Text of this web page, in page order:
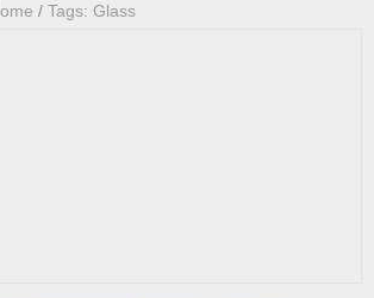
/ Tags: Glass